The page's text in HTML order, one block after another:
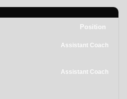
Position
Assistant Coach
Assistant Coach